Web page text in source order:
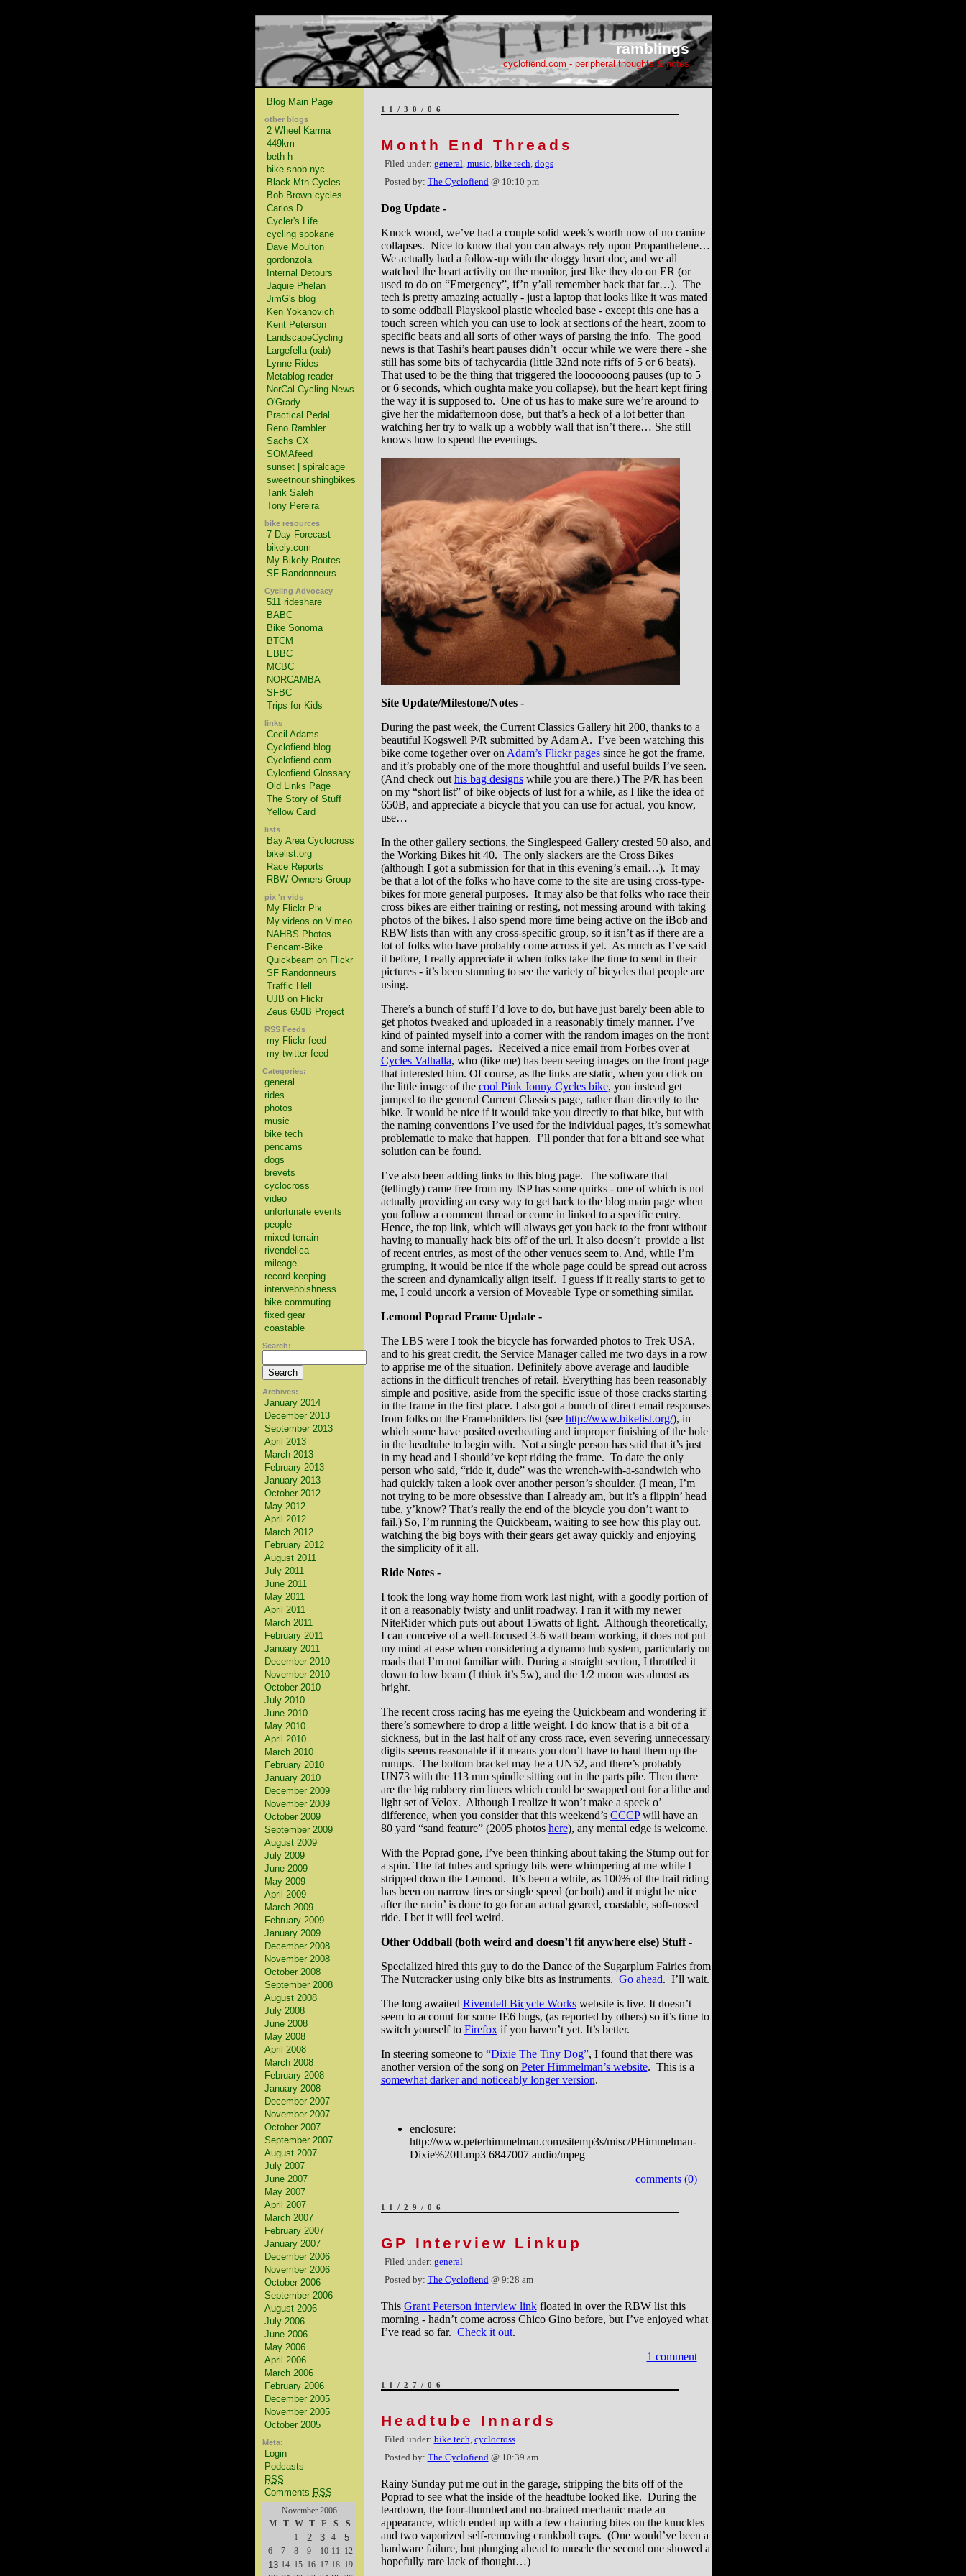
ramblings
cyclofiend.com - peripheral thoughts & notes
Blog Main Page
other blogs
2 Wheel Karma
449km
beth h
bike snob nyc
Black Mtn Cycles
Bob Brown cycles
Carlos D
Cycler's Life
cycling spokane
Dave Moulton
gordonzola
Internal Detours
Jaquie Phelan
JimG's blog
Ken Yokanovich
Kent Peterson
LandscapeCycling
Largefella (oab)
Lynne Rides
Metablog reader
NorCal Cycling News
O'Grady
Practical Pedal
Reno Rambler
Sachs CX
SOMAfeed
sunset | spiralcage
sweetnourishingbikes
Tarik Saleh
Tony Pereira
bike resources
7 Day Forecast
bikely.com
My Bikely Routes
SF Randonneurs
Cycling Advocacy
511 rideshare
BABC
Bike Sonoma
BTCM
EBBC
MCBC
NORCAMBA
SFBC
Trips for Kids
links
Cecil Adams
Cyclofiend blog
Cyclofiend.com
Cylcofiend Glossary
Old Links Page
The Story of Stuff
Yellow Card
lists
Bay Area Cyclocross
bikelist.org
Race Reports
RBW Owners Group
pix 'n vids
My Flickr Pix
My videos on Vimeo
NAHBS Photos
Pencam-Bike
Quickbeam on Flickr
SF Randonneurs
Traffic Hell
UJB on Flickr
Zeus 650B Project
RSS Feeds
my Flickr feed
my twitter feed
Categories:
general
rides
photos
music
bike tech
pencams
dogs
brevets
cyclocross
video
unfortunate events
people
mixed-terrain
rivendelica
mileage
record keeping
interwebbishness
bike commuting
fixed gear
coastable
Search:
Archives:
January 2014
December 2013
September 2013
April 2013
March 2013
February 2013
January 2013
October 2012
May 2012
April 2012
March 2012
February 2012
August 2011
July 2011
June 2011
May 2011
April 2011
March 2011
February 2011
January 2011
December 2010
November 2010
October 2010
July 2010
June 2010
May 2010
April 2010
March 2010
February 2010
January 2010
December 2009
November 2009
October 2009
September 2009
August 2009
July 2009
June 2009
May 2009
April 2009
March 2009
February 2009
January 2009
December 2008
November 2008
October 2008
September 2008
August 2008
July 2008
June 2008
May 2008
April 2008
March 2008
February 2008
January 2008
December 2007
November 2007
October 2007
September 2007
August 2007
July 2007
June 2007
May 2007
April 2007
March 2007
February 2007
January 2007
December 2006
November 2006
October 2006
September 2006
August 2006
July 2006
June 2006
May 2006
April 2006
March 2006
February 2006
December 2005
November 2005
October 2005
Meta:
Login
Podcasts
RSS
Comments RSS
November 2006
M
T W T F S
S
1
2 3 4 5
6 7 8 9 10 11 12
13 14 15 16 17 18 19
11/30/06
Month End Threads
Filed under: general, music, bike tech, dogs
Posted by: The Cyclofiend@ 10:10 pm
Dog Update -
Knock wood, we’ve had a couple solid week’s worth now of no canine
collapses. Nice to know that you can always rely upon Propanthelene…
We actually had a follow-up with the doggy heart doc, and we all
watched the heart activity on the monitor, just like they do on ER (or
used to do on “Emergency”, if’n y’all remember back that far…). The
tech is pretty amazing actually - just a laptop that looks like it was mated
to some oddball Playskool plastic wheeled base - except this one has a
touch screen which you can use to look at sections of the heart, zoom to
specific beats and all sorts of other ways of parsing the info. The good
news is that Tashi’s heart pauses didn’t occur while we were there - she
still has some bits of tachycardia (little 32nd note riffs of 5 or 6 beats).
That used to be the thing that triggered the looooooong pauses (up to 5
or 6 seconds, which oughta make you collapse), but the heart kept firing
the way it is supposed to. One of us has to make sure we’re around to
give her the midafternoon dose, but that’s a heck of a lot better than
watching her try to walk up a wobbly wall that isn’t there… She still
knows how to spend the evenings.
Site Update/Milestone/Notes -
During the past week, the Current Classics Gallery hit 200, thanks to a
beautiful Kogswell P/R submitted by Adam A. I’ve been watching this
bike come together over on Adam’s Flickr pagessince he got the frame,
and it’s probably one of the more thoughtful and useful builds I’ve seen.
(And check out his bag designswhile you are there.) The P/R has been
on my “short list” of bike objects of lust for a while, as I like the idea of
650B, and appreciate a bicycle that you can use for actual, you know,
use…
In the other gallery sections, the Singlespeed Gallery crested 50 also, and
the Working Bikes hit 40. The only slackers are the Cross Bikes
(although I got a submission for that in this evening’s email…). It may
be that a lot of the folks who have come to the site are using cross-type-
bikes for more general purposes. It may also be that folks who race their
cross bikes are either training or resting, not messing around with taking
photos of the bikes. I also spend more time being active on the iBob and
RBW lists than with any cross-specific group, so it isn’t as if there are a
lot of folks who have probably come across it yet. As much as I’ve said
it before, I really appreciate it when folks take the time to send in their
pictures - it’s been stunning to see the variety of bicycles that people are
using.
There’s a bunch of stuff I’d love to do, but have just barely been able to
get photos tweaked and uploaded in a reasonably timely manner. I’ve
kind of painted myself into a corner with the random images on the front
and some internal pages. Received a nice email from Forbes over at
Cycles Valhalla, who (like me) has been seeing images on the front page
that interested him. Of course, as the links are static, when you click on
the little image of the cool Pink Jonny Cycles bike, you instead get
jumped to the general Current Classics page, rather than directly to the
bike. It would be nice if it would take you directly to that bike, but with
the naming conventions I’ve used for the individual pages, it’s somewhat
problematic to make that happen. I’ll ponder that for a bit and see what
solution can be found.
I’ve also been adding links to this blog page. The software that
(tellingly) came free from my ISP has some quirks - one of which is not
actually providing an easy way to get back to the blog main page when
you follow a comment thread or come in linked to a specific entry.
Hence, the top link, which will always get you back to the front without
having to manually hack bits off of the url. It also doesn’t provide a list
of recent entries, as most of the other venues seem to. And, while I’m
grumping, it would be nice if the whole page could be spread out across
the screen and dynamically align itself. I guess if it really starts to get to
me, I could uncork a version of Moveable Type or something similar.
Lemond Poprad Frame Update -
The LBS were I took the bicycle has forwarded photos to Trek USA,
and to his great credit, the Service Manager called me two days in a row
to apprise me of the situation. Definitely above average and laudible
actions in the difficult trenches of retail. Everything has been reasonably
simple and positive, aside from the specific issue of those cracks starting
in the frame in the first place. I also got a bunch of direct email responses
from folks on the Framebuilders list (see http://www.bikelist.org/), in
which some have posited overheating and improper finishing of the hole
in the headtube to begin with. Not a single person has said that it’s just
in my head and I should’ve kept riding the frame. To date the only
person who said, “ride it, dude” was the wrench-with-a-sandwich who
had quickly taken a look over another person’s shoulder. (I mean, I’m
not trying to be more obsessive than I already am, but it’s a flippin’ head
tube, y’know? That’s really the end of the bicycle you don’t want to
fail.) So, I’m running the Quickbeam, waiting to see how this play out.
watching the big boys with their gears get away quickly and enjoying
the simplicity of it all.
Ride Notes -
I took the long way home from work last night, with a goodly portion of
it on a reasonably twisty and unlit roadway. I ran it with my newer
NiteRider which puts out about 15watts of light. Although theoretically,
I can conceive of a well-focused 3-6 watt beam working, it does not put
my mind at ease when considering a dynamo hub system, particularly on
roads that I’m not familiar with. During a straight section, I throttled it
down to low beam (I think it’s 5w), and the 1/2 moon was almost as
bright.
The recent cross racing has me eyeing the Quickbeam and wondering if
there’s somewhere to drop a little weight. I do know that is a bit of a
sickness, but in the last half of any cross race, even severing unnecessary
digits seems reasonable if it means you don’t have to haul them up the
runups. The bottom bracket may be a UN52, and there’s probably
UN73 with the 113 mm spindle sitting out in the parts pile. Then there
are the big rubbery rim liners which could be swapped out for a lithe and
light set of Velox. Although I realize it won’t make a speck o’
difference, when you consider that this weekend’s CCCPwill have an
80 yard “sand feature” (2005 photos here), any mental edge is welcome.
With the Poprad gone, I’ve been thinking about taking the Stump out for
a spin. The fat tubes and springy bits were whimpering at me while I
stripped down the Lemond. It’s been a while, as 100% of the trail riding
has been on narrow tires or single speed (or both) and it might be nice
after the racin’ is done to go for an actual geared, coastable, soft-nosed
ride. I bet it will feel weird.
Other Oddball (both weird and doesn’t fit anywhere else) Stuff -
Specialized hired this guy to do the Dance of the Sugarplum Fairies from
The Nutcracker using only bike bits as instruments. Go ahead. I’ll wait.
The long awaited Rivendell Bicycle Workswebsite is live. It doesn’t
seem to account for some IE6 bugs, (as reported by others) so it’s time to
switch yourself to Firefoxif you haven’t yet. It’s better.
In steering someone to “Dixie The Tiny Dog”, I found that there was
another version of the song on Peter Himmelman’s website. This is a
somewhat darker and noticeably longer version.
enclosure:
http://www.peterhimmelman.com/sitemp3s/misc/PHimmelman-
Dixie%20II.mp3 6847007 audio/mpeg
comments (0)
11/29/06
GP Interview Linkup
Filed under: general
Posted by: The Cyclofiend@ 9:28 am
This Grant Peterson interview linkfloated in over the RBW list this
morning - hadn’t come across Chico Gino before, but I’ve enjoyed what
I’ve read so far. Check it out.
1 comment
11/27/06
Headtube Innards
Filed under: bike tech, cyclocross
Posted by: The Cyclofiend@ 10:39 am
Rainy Sunday put me out in the garage, stripping the bits off of the
Poprad to see what the inside of the headtube looked like. During the
teardown, the four-thumbed and no-brained mechanic made an
appearance, which ended up with a few chainring bites on the knuckles
and two vaporized self-removing crankbolt caps. (One would’ve been a
hardware failure, but plunging ahead to muscle the second one showed a
hopefully rare lack of thought…)